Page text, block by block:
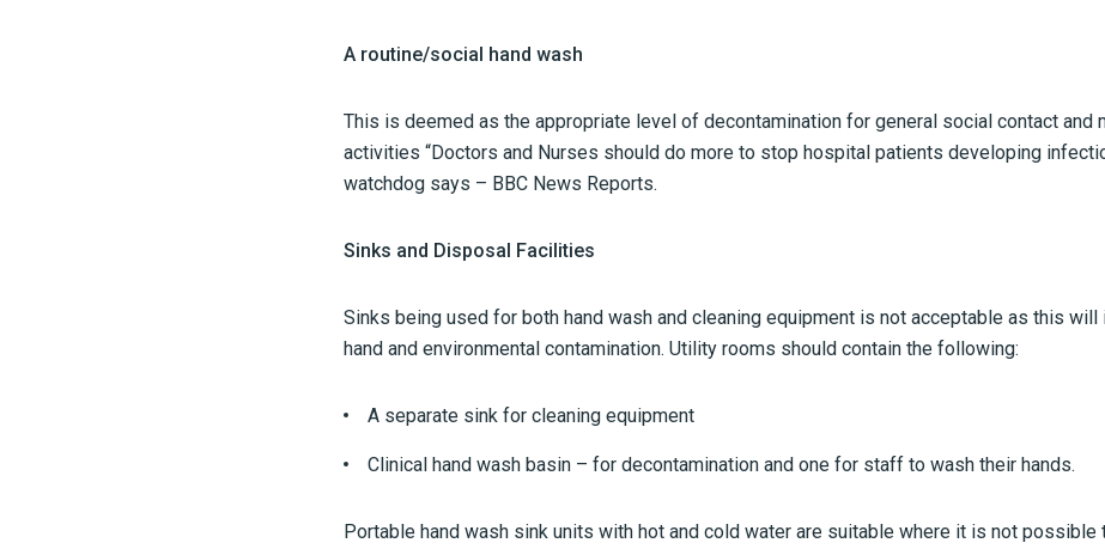
A routine/social hand wash
This is deemed as the appropriate level of decontamination for general social contact and
activities “Doctors and Nurses should do more to stop hospital patients developing
watchdog says – BBC News Reports.
Sinks and Disposal Facilities
Sinks being used for both hand wash and cleaning equipment is not acceptable as this
hand and environmental contamination. Utility rooms should contain the following:
A separate sink for cleaning equipment
Clinical hand wash basin – for decontamination and one for staff to wash their hands.
Portable hand wash sink units with hot and cold water are suitable where it is not possible